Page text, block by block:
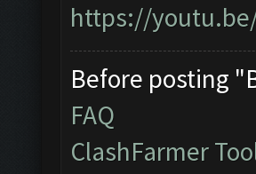
https://youtu.be/
Before posting
FAQ
ClashFarmer